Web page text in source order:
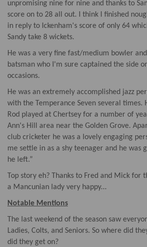
unpromising nine for nine and thanks to
score on to 28 all out. I think I finished
in reply to Ickenham's score of only 64
Sandy take 8 wickets.
He was a very fine fast/medium bowler
batsman who I'm sure captained the side
occasions.
He was an extremely accomplished jazz
with the Temperance Seven several times.
Rod played at Chertsey for a number of
Ann's Hill area near the Golden Grove.
club cricketer he was a lovely engaging
me settle in as a shy teenager and he was
he left.”
Top story eh? Thanks to Fred and Mick for
a Mancunian lady very happy...
Notable Mentions
The last weekend of the season saw
Ladies, Colts, and Seniors. So where did
did they get on?